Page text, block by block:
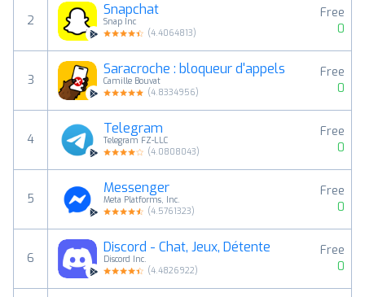
2
Snapchat
Snap Inc
(4.4064813)
Free
0
3
Saracroche : bloqueur d'appels
Camille Bouvat
(4.8334956)
Free
0
4
Telegram
Telegram FZ-LLC
(4.0808043)
Free
0
5
Messenger
Meta Platforms, Inc.
(4.5761323)
Free
0
6
Discord - Chat, Jeux, Détente
Discord Inc.
(4.4826922)
Free
0